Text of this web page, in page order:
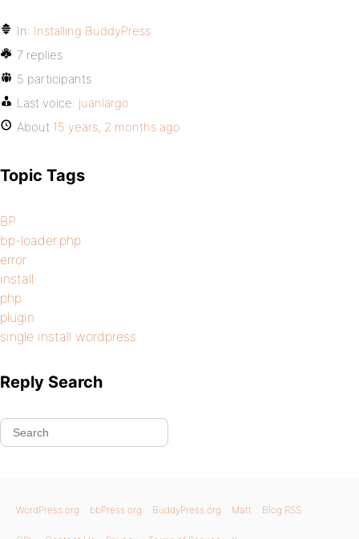
In: Installing BuddyPress
7 replies
5 participants
Last voice: juanlargo
About 15 years, 2 months ago
Topic Tags
BP
bp-loader.php
error
install
php
plugin
single install wordpress
Reply Search
WordPress.org bbPress.org BuddyPress.org Matt Blog RSS